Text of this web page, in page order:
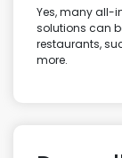
Yes, many all-
solutions can
restaurants,
more.